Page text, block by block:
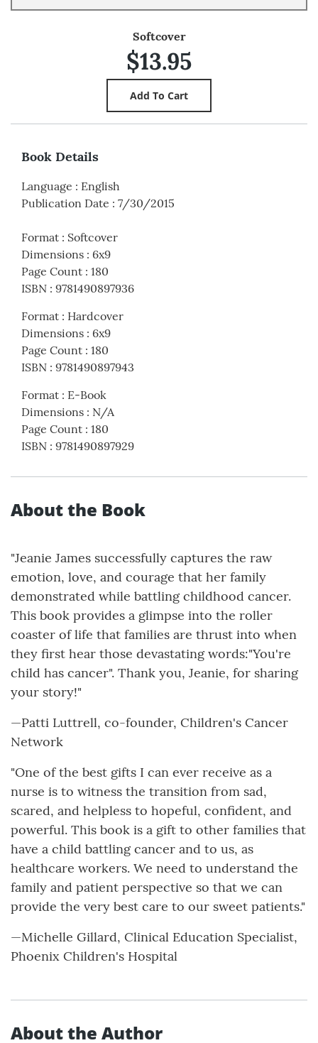
Softcover
$13.95
Book Details
Language : English
Publication Date : 7/30/2015
Format : Softcover
Dimensions : 6x9
Page Count : 180
ISBN : 9781490897936
Format : Hardcover
Dimensions : 6x9
Page Count : 180
ISBN : 9781490897943
Format : E-Book
Dimensions : N/A
Page Count : 180
ISBN : 9781490897929
About the Book
"Jeanie James successfully captures the raw
emotion, love, and courage that her family
demonstrated while battling childhood cancer.
This book provides a glimpse into the roller
coaster of life that families are thrust into when
they first hear those devastating words:"You're
child has cancer". Thank you, Jeanie, for sharing
your story!"
—Patti Luttrell, co-founder, Children's Cancer
Network
"One of the best gifts I can ever receive as a
nurse is to witness the transition from sad,
scared, and helpless to hopeful, confident, and
powerful. This book is a gift to other families that
have a child battling cancer and to us, as
healthcare workers. We need to understand the
family and patient perspective so that we can
provide the very best care to our sweet patients."
—Michelle Gillard, Clinical Education Specialist,
Phoenix Children's Hospital
About the Author